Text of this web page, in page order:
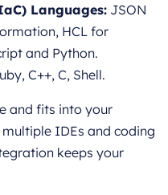
Languages: JSON
HCL for
and Python.
C++, C, Shell.
and fits into your
IDEs and coding
keeps your